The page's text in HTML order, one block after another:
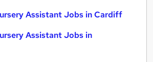
Assistant Jobs in Cardiff
Assistant Jobs in